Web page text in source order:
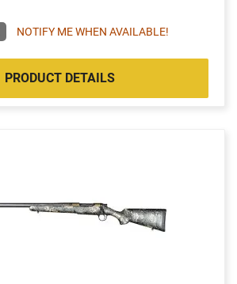
NOTIFY ME WHEN AVAILABLE!
PRODUCT DETAILS